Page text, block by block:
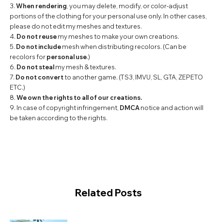
3.When rendering , you may delete, modify, or color-adjust
portions of the clothing for your personal use only. In other cases,
please do not edit my meshes and textures.
4. Do not reusemy meshes to make your own creations.
5. Do not includemesh when distributing recolors. (Can be
recolors forpersonal use.)
6. Do not stealmy mesh & textures.
7. Do not convertto another game. (TS3, IMVU, SL, GTA, ZEPETO
ETC.)
8.We own the rights to all of our creations.
9. In case of copyright infringement, DMCAnotice and action will
be taken according to the rights.
Related Posts